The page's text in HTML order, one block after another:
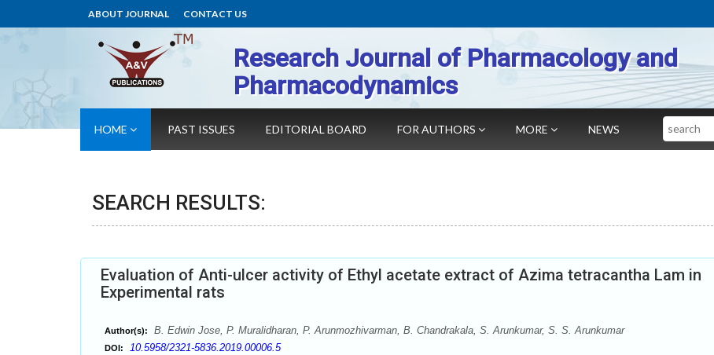
ABOUT JOURNAL CONTACT US
Research Journal of Pharmacology and
Pharmacodynamics
HOME PAST ISSUES EDITORIAL BOARD FOR AUTHORS MORE NEWS Search
SEARCH RESULTS:
Evaluation of Anti-ulcer activity of Ethyl acetate extract of Azima tetracantha Lam in
Experimental rats
Author(s): B. Edwin Jose, P. Muralidharan, P. Arunmozhivarman, B. Chandrakala, S. Arunkumar, S. S. Arunkumar
DOI: 10.5958/2321-5836.2019.00006.5